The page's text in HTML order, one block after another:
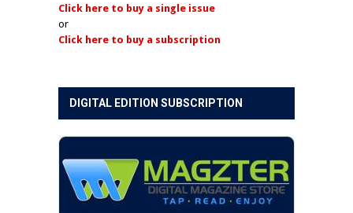
Click here to buy a single issue
or
Click here to buy a subscription
DIGITAL EDITION SUBSCRIPTION